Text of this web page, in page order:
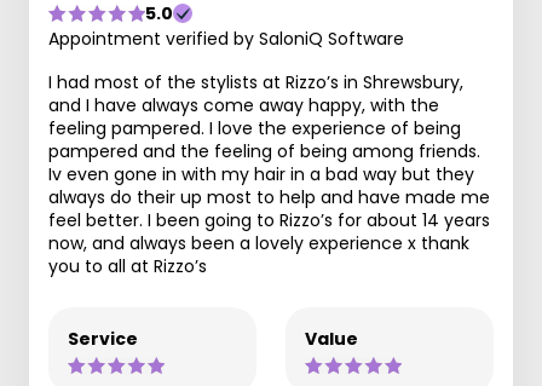
5.0
Appointment verified by SaloniQ Software
I had most of the stylists at Rizzo’s in Shrewsbury,
and I have always come away happy, with the
feeling pampered. I love the experience of being
pampered and the feeling of being among friends.
Iv even gone in with my hair in a bad way but they
always do their up most to help and have made me
feel better. I been going to Rizzo’s for about 14 years
now, and always been a lovely experience x thank
you to all at Rizzo’s
Service Value